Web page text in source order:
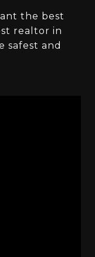
the best
realtor in
safest and